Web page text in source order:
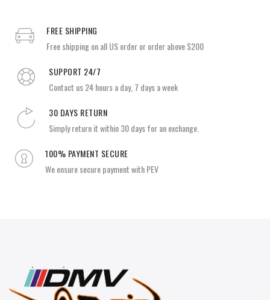
FREE SHIPPING
Free shipping on all US order or order above $200
SUPPORT 24/7
Contact us 24 hours a day, 7 days a week
30 DAYS RETURN
Simply return it within 30 days for an exchange.
100% PAYMENT SECURE
We ensure secure payment with PEV